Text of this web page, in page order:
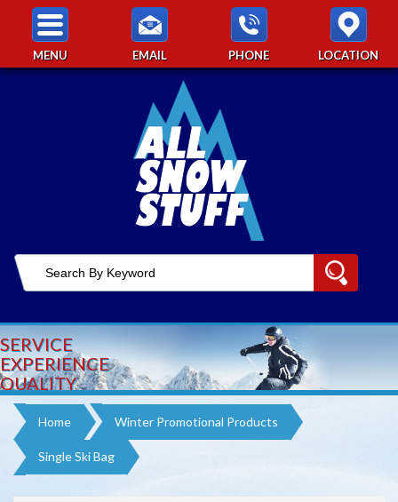
MENU EMAIL PHONE LOCATION
SERVICE
EXPERIENCE
QUALITY
Home Winter Promotional Products​
Single Ski Bag